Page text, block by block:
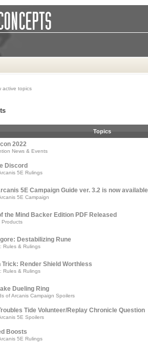
active topics
Topics
2022
News & Events
Discord
5E Rulings
5E Campaign Guide ver. 3.2 is now available
5E Campaign
the Mind Backer Edition PDF Released
Products
Destabilizing Rune
Rules & Rulings
Trick: Render Shield Worthless
Rules & Rulings
Dueling Ring
of Arcanis Campaign Spoilers
Tide Volunteer/Replay Chronicle Question
5E Spoilers
Boosts
5E Rulings